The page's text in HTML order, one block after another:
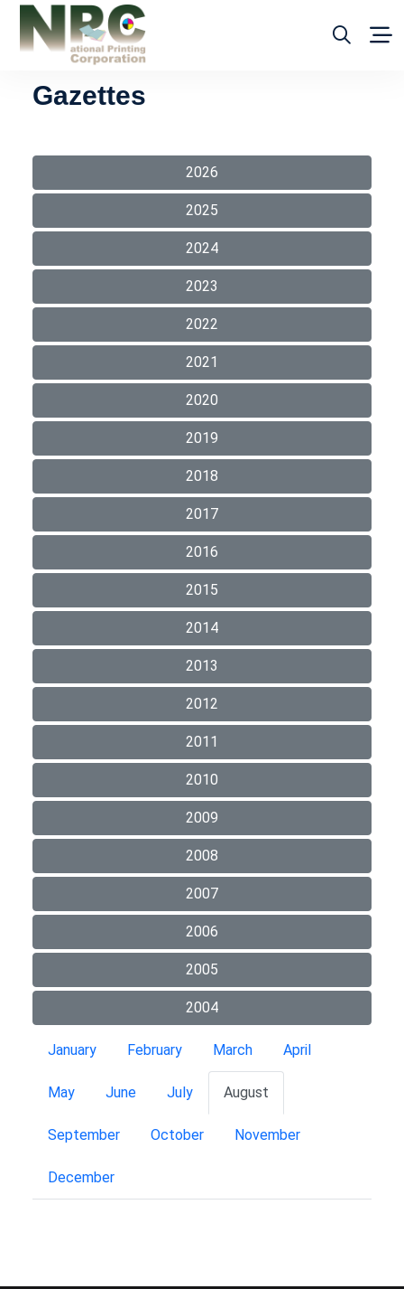
Gazettes
2026
2025
2024
2023
2022
2021
2020
2019
2018
2017
2016
2015
2014
2013
2012
2011
2010
2009
2008
2007
2006
2005
2004
January February March April
May June July August
September October November
December